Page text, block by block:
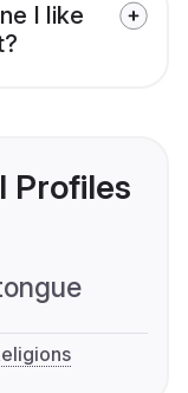
I like
Profiles